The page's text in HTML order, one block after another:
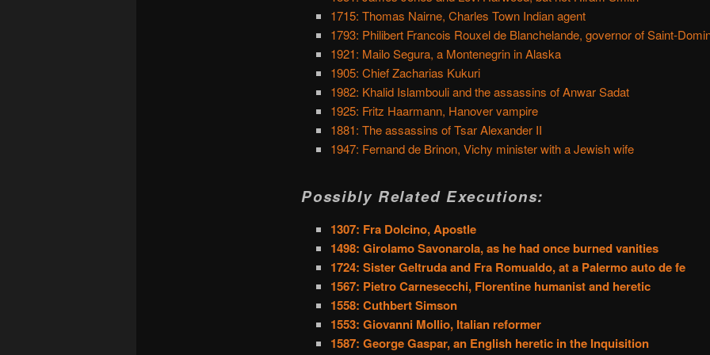
1715: Thomas Nairne, Charles Town Indian agent
1793: Philibert Francois Rouxel de Blanchelande, governor of Saint-
1921: Mailo Segura, a Montenegrin in Alaska
1905: Chief Zacharias Kukuri
1982: Khalid Islambouli and the assassins of Anwar Sadat
1925: Fritz Haarmann, Hanover vampire
1881: The assassins of Tsar Alexander II
1947: Fernand de Brinon, Vichy minister with a Jewish wife
Possibly Related Executions:
1307: Fra Dolcino, Apostle
1498: Girolamo Savonarola, as he had once burned vanities
1724: Sister Geltruda and Fra Romualdo, at a Palermo auto de fe
1567: Pietro Carnesecchi, Florentine humanist and heretic
1558: Cuthbert Simson
1553: Giovanni Mollio, Italian reformer
1587: George Gaspar, an English heretic in the Inquisition